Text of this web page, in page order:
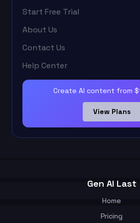
Start Free Trial
About Us
Contact Us
Help Center
Create AI content from
View Plans
Gen AI Last
Home
Pricing